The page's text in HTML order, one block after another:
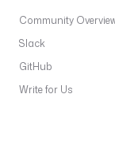
Community
Slack
GitHub
Write for Us